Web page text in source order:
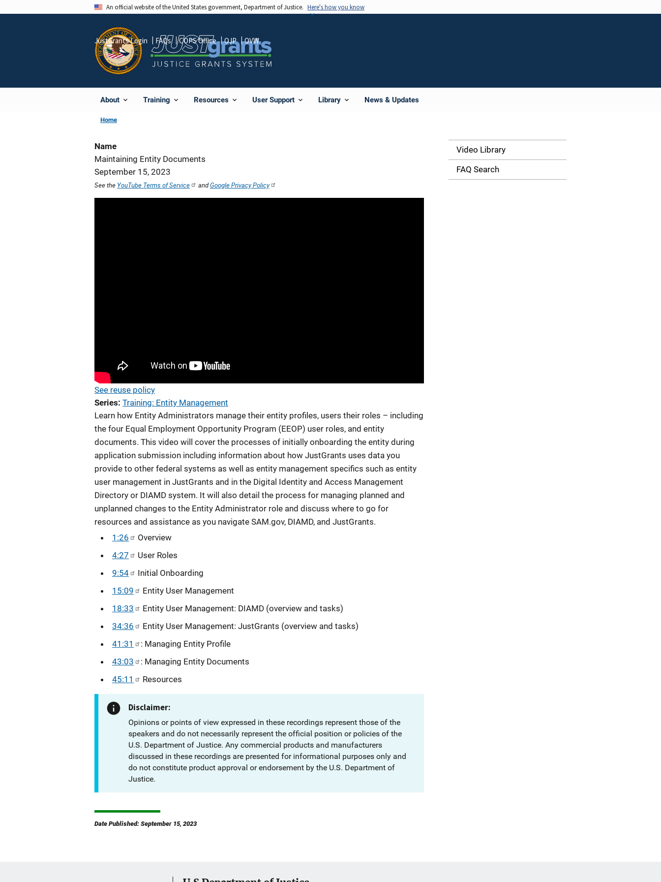
An official website of the United States government, Department of Justice. Here's how you know
About Training Resources User Support Library News & Updates
JustGrants Login FAQs COPS Office OJP OVW
Home
Name
Maintaining Entity Documents
September 15, 2023
See the YouTube Terms of Service andGoogle Privacy Policy
See reuse policy
Series Training: Entity Management
Learn how Entity Administrators manage their entity profiles, users their roles – including
the four Equal Employment Opportunity Program (EEOP) user roles, and entity
documents. This video will cover the processes of initially onboarding the entity during
application submission including information about how JustGrants uses data you
provide to other federal systems as well as entity management specifics such as entity
user management in JustGrants and in the Digital Identity and Access Management
Directory or DIAMD system. It will also detail the process for managing planned and
unplanned changes to the Entity Administrator role and discuss where to go for
resources and assistance as you navigate SAM.gov, DIAMD, and JustGrants.
1:26
Overview
4:27
User Roles
9:54
Initial Onboarding
15:09
Entity User Management
18:33
Entity User Management: DIAMD (overview and tasks)
34:36
Entity User Management: JustGrants (overview and tasks)
41:31
: Managing Entity Profile
43:03
: Managing Entity Documents
45:11
Resources
Disclaimer:
Opinions or points of view expressed in these recordings represent those of the
speakers and do not necessarily represent the official position or policies of the
U.S. Department of Justice. Any commercial products and manufacturers
discussed in these recordings are presented for informational purposes only and
do not constitute product approval or endorsement by the U.S. Department of
Justice.
Date Published: September 15, 2023
SVideo Library
FAQ Search